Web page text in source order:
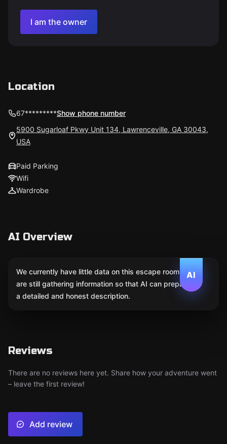
I am the owner
Location
67*********Show phone number
5900 Sugarloaf Pkwy Unit 134, Lawrenceville, GA 30043,
USA
Paid Parking
Wifi
Wardrobe
AI Overview
AI
We currently have little data on this escape room. We
are still gathering information so that AI can prepare
a detailed and honest description.
Reviews
There are no reviews here yet. Share how your adventure went
– leave the first review!
Add review